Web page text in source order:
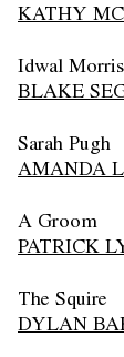
KATHY
Idwal Morris
BLAKE
Sarah Pugh
AMANDA
A Groom
PATRICK
The Squire
DYLAN